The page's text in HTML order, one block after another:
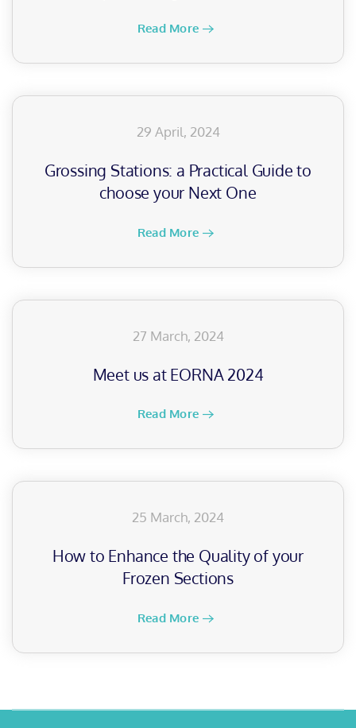
Read More
29 April, 2024
Grossing Stations: a Practical Guide to
choose your Next One
Read More
27 March, 2024
Meet us at EORNA 2024
Read More
25 March, 2024
How to Enhance the Quality of your
Frozen Sections
Read More